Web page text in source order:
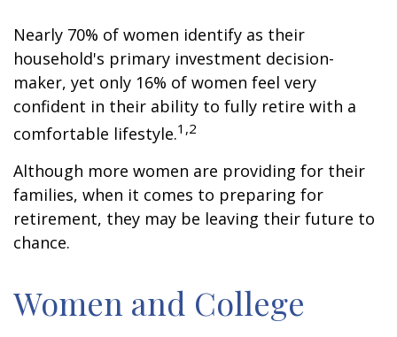
Nearly 70% of women identify as their
household's primary investment decision-
maker, yet only 16% of women feel very
confident in their ability to fully retire with a
comfortable lifestyle.1,2
Although more women are providing for their
families, when it comes to preparing for
retirement, they may be leaving their future to
chance.
Women and College